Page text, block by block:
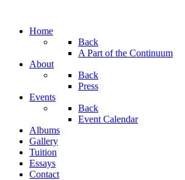
Home
Back
A Part of the Continuum
About
Back
Press
Events
Back
Event Calendar
Albums
Gallery
Tuition
Essays
Contact